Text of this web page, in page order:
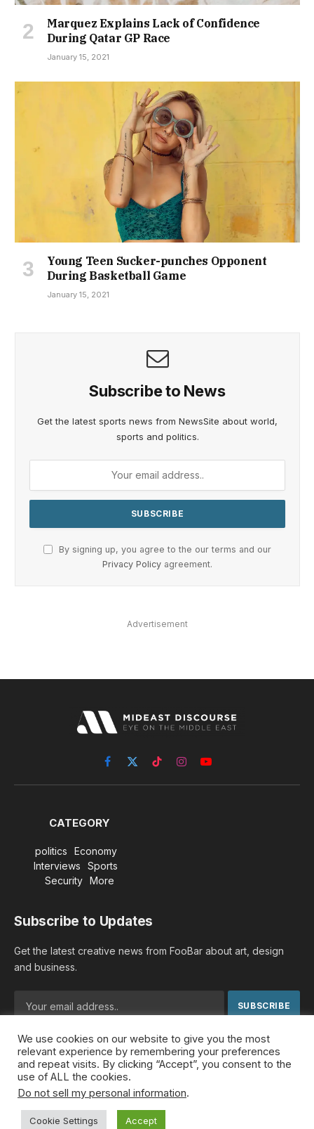
Marquez Explains Lack of Confidence
During Qatar GP Race
January 15, 2021
Young Teen Sucker-punches Opponent
During Basketball Game
January 15, 2021
Subscribe to News
Get the latest sports news from NewsSite about world,
sports and politics.
By signing up, you agree to the our terms and our
Privacy Policy agreement.
Advertisement
Facebook
X
(Twitter)
TikTokInstagramYouTube
CATEGORY
politics
Economy
Interviews
Sports
Security
More
Subscribe to Updates
Get the latest creative news from FooBar about art, design
and business.
By signing up, you agree to the our terms and our Privacy
Policyagreement.
© 2026 MideastDiscourse. Designed by
We use cookies on our website to give you the most
relevant experience by remembering your preferences
and repeat visits. By clicking “Accept”, you consent to the
use of ALL the cookies.
Do not sell my personal information.
Cookie Settings Accept